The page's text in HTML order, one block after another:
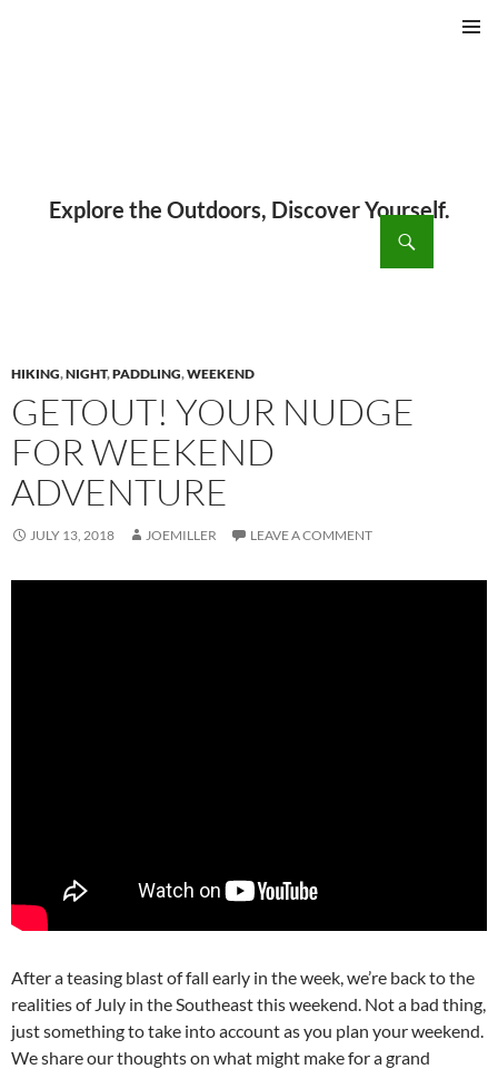
HIKING,NIGHT,PADDLING,WEEKEND
GETOUT! YOUR NUDGE
FOR WEEKEND
ADVENTURE
JULY 13, 2018 JOEMILLER LEAVE A COMMENT
After a teasing blast of fall early in the week, we’re back to the
realities of July in the Southeast this weekend. Not a bad thing,
just something to take into account as you plan your weekend.
We share our thoughts on what might make for a grand